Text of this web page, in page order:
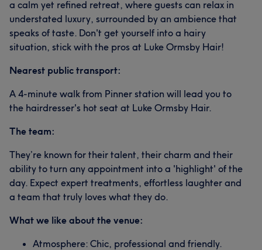
a calm yet refined retreat, where guests can relax in
understated luxury, surrounded by an ambience that
speaks of taste. Don't get yourself into a hairy
situation, stick with the pros at Luke Ormsby Hair!
Nearest public transport:
A 4-minute walk from Pinner station will lead you to
the hairdresser's hot seat at Luke Ormsby Hair.
The team:
They’re known for their talent, their charm and their
ability to turn any appointment into a 'highlight' of the
day. Expect expert treatments, effortless laughter and
a team that truly loves what they do.
What we like about the venue:
Atmosphere: Chic, professional and friendly.